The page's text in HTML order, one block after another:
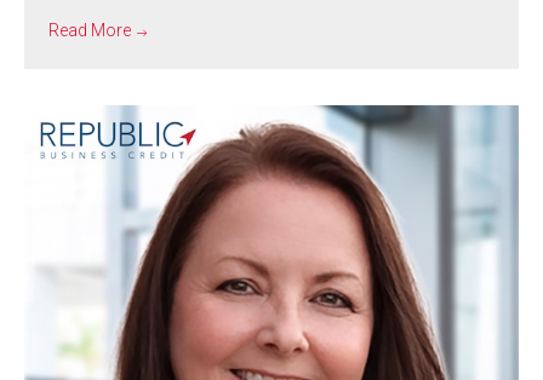
Read More